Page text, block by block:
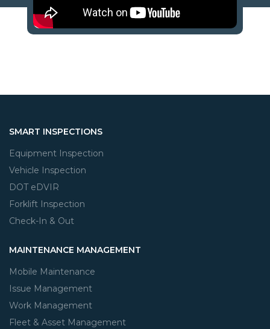
SMART INSPECTIONS
Equipment Inspection
Vehicle Inspection
DOT eDVIR
Forklift Inspection
Check-In & Out
MAINTENANCE MANAGEMENT
Mobile Maintenance
Issue Management
Work Management
Fleet & Asset Management